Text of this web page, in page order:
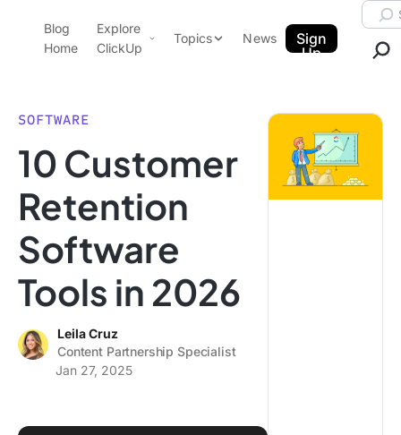
ClickUp Blog
Blog
Home
Explore
ClickUp
Pricing
Templates
Features
Use Cases
Integrations
Topics
Data Insights
Note Taking
Productivity
Time Management
News
Sign
Up
SOFTWARE
10 Customer
Retention
Software
Tools in 2026
Leila Cruz
Content Partnership Specialist
Jan 27, 2025